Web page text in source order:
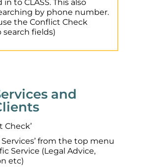
to CLASS. This also
by phone number.
the Conflict Check
search fields)
and
Check’
Services’ from the top menu
Service (Legal Advice,
etc)